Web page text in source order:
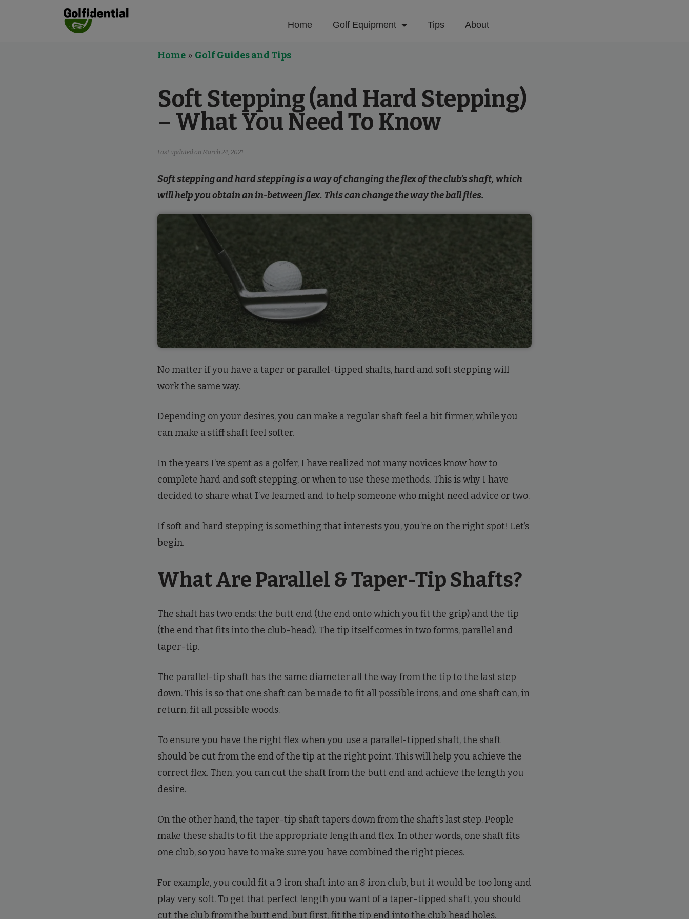
Home Golf Equipment Tips About
Home » Golf Guides and Tips
Soft Stepping (and Hard Stepping)
– What You Need To Know
Last updated on March 24, 2021
Soft stepping and hard stepping is a way of changing the flex of the club’s shaft, which
will help you obtain an in-between flex. This can change the way the ball flies.
No matter if you have a taper or parallel-tipped shafts, hard and soft stepping will
work the same way.
Depending on your desires, you can make a regular shaft feel a bit firmer, while you
can make a stiff shaft feel softer.
In the years I’ve spent as a golfer, I have realized not many novices know how to
complete hard and soft stepping, or when to use these methods. This is why I have
decided to share what I’ve learned and to help someone who might need advice or two.
If soft and hard stepping is something that interests you, you’re on the right spot! Let’s
begin.
What Are Parallel & Taper-Tip Shafts?
The shaft has two ends: the butt end (the end onto which you fit the grip) and the tip
(the end that fits into the club-head). The tip itself comes in two forms, parallel and
taper-tip.
The parallel-tip shaft has the same diameter all the way from the tip to the last step
down. This is so that one shaft can be made to fit all possible irons, and one shaft can, in
return, fit all possible woods.
To ensure you have the right flex when you use a parallel-tipped shaft, the shaft
should be cut from the end of the tip at the right point. This will help you achieve the
correct flex. Then, you can cut the shaft from the butt end and achieve the length you
desire.
On the other hand, the taper-tip shaft tapers down from the shaft’s last step. People
make these shafts to fit the appropriate length and flex. In other words, one shaft fits
one club, so you have to make sure you have combined the right pieces.
For example, you could fit a 3 iron shaft into an 8 iron club, but it would be too long and
play very soft. To get that perfect length you want of a taper-tipped shaft, you should
cut the club from the butt end, but first, fit the tip end into the club head holes.